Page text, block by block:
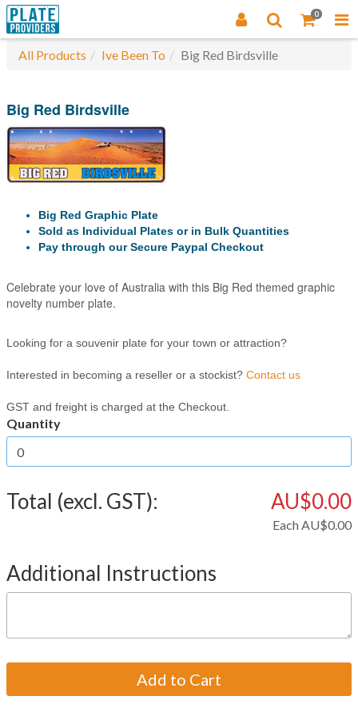
0
All Products Ive Been To Big Red Birdsville
Big Red Birdsville
Big Red Graphic Plate
Sold as Individual Plates or in Bulk Quantities
Pay through our Secure Paypal Checkout
Celebrate your love of Australia with this Big Red themed graphic
novelty number plate.
Looking for a souvenir plate for your town or attraction?
Interested in becoming a reseller or a stockist? Contact us
GST and freight is charged at the Checkout.
Quantity
Total (excl. GST): AU$0.00
Each AU$0.00
Additional Instructions